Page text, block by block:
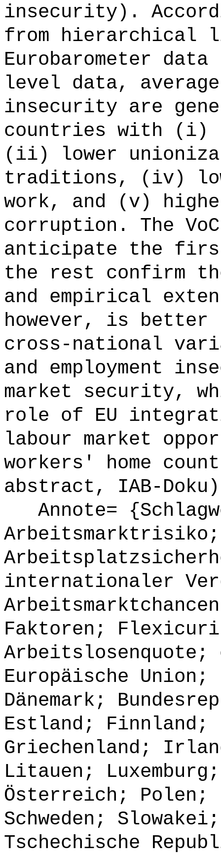
insecurity).
from hierarchical
Eurobarometer
level data,
insecurity are
countries with (i)
(ii) lower
traditions, (iv)
work, and (v)
corruption. The VoC
anticipate the
the rest confirm
and empirical
however, is
cross-national
and employment
market security,
role of EU
labour market
workers' home
abstract, IAB-
Annote=
Arbeitsmarktrisiko;
internationaler
Faktoren;
Arbeitslosenquote;
Europäische
Dänemark;
Estland; Finnland;
Griechenland;
Litauen;
Österreich; Polen;
Schweden;
Tschechische